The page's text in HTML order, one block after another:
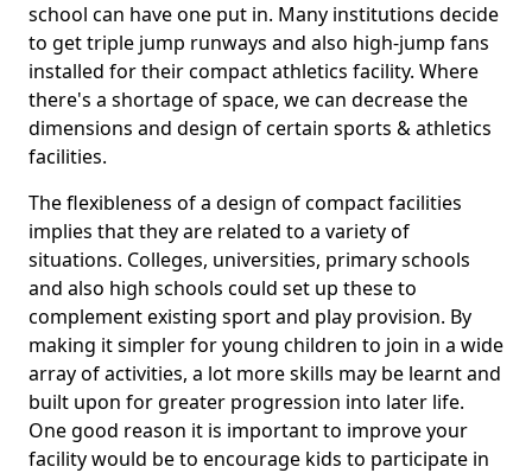
school can have one put in. Many institutions decide
to get triple jump runways and also high-jump fans
installed for their compact athletics facility. Where
there's a shortage of space, we can decrease the
dimensions and design of certain sports & athletics
facilities.
The flexibleness of a design of compact facilities
implies that they are related to a variety of
situations. Colleges, universities, primary schools
and also high schools could set up these to
complement existing sport and play provision. By
making it simpler for young children to join in a wide
array of activities, a lot more skills may be learnt and
built upon for greater progression into later life.
One good reason it is important to improve your
facility would be to encourage kids to participate in